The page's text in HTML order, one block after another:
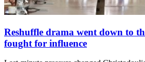
Reshuffle drama went down to
fought for influence